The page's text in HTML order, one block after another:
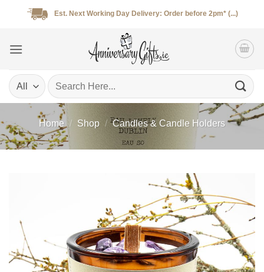
Est. Next Working Day Delivery: Order before 2pm* (...)
Search
for:
Home / Shop / Candles & Candle Holders